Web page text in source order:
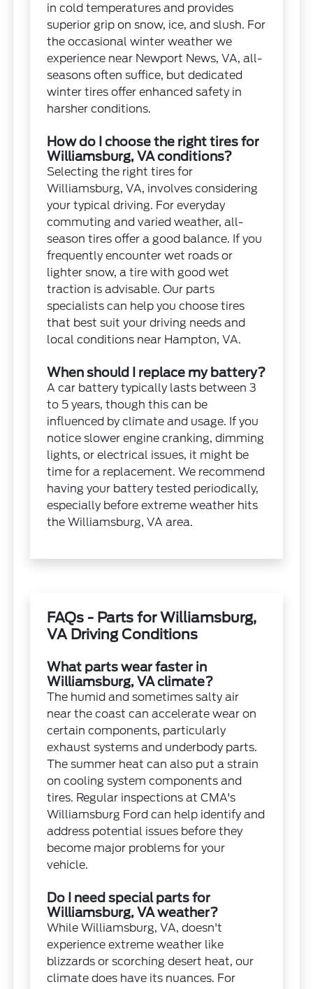
in cold temperatures and provides
superior grip on snow, ice, and slush. For
the occasional winter weather we
experience near Newport News, VA, all-
seasons often suffice, but dedicated
winter tires offer enhanced safety in
harsher conditions.
How do I choose the right tires for
Williamsburg, VA conditions?
Selecting the right tires for
Williamsburg, VA, involves considering
your typical driving. For everyday
commuting and varied weather, all-
season tires offer a good balance. If you
frequently encounter wet roads or
lighter snow, a tire with good wet
traction is advisable. Our parts
specialists can help you choose tires
that best suit your driving needs and
local conditions near Hampton, VA.
When should I replace my battery?
A car battery typically lasts between 3
to 5 years, though this can be
influenced by climate and usage. If you
notice slower engine cranking, dimming
lights, or electrical issues, it might be
time for a replacement. We recommend
having your battery tested periodically,
especially before extreme weather hits
the Williamsburg, VA area.
FAQs - Parts for Williamsburg,
VA Driving Conditions
What parts wear faster in
Williamsburg, VA climate?
The humid and sometimes salty air
near the coast can accelerate wear on
certain components, particularly
exhaust systems and underbody parts.
The summer heat can also put a strain
on cooling system components and
tires. Regular inspections at CMA's
Williamsburg Ford can help identify and
address potential issues before they
become major problems for your
vehicle.
Do I need special parts for
Williamsburg, VA weather?
While Williamsburg, VA, doesn't
experience extreme weather like
blizzards or scorching desert heat, our
climate does have its nuances. For